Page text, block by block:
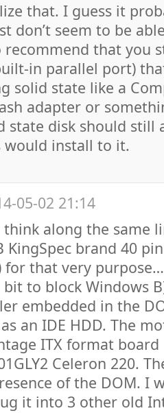
that. I guess it
don’t seem to be
recommend that you
in parallel port)
solid state like a
adapter or
state disk should still
would install to it.
05-02 21:14
along the same
KingSpec brand 40
for that very
to block Windows
embedded in the
an IDE HDD. The
ITX format
Celeron 220.
of the DOM. I
it into 3 other old